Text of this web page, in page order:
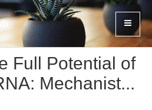
Full Potential of
Mechanist...